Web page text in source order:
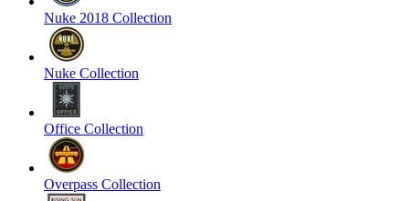
Nuke 2018 Collection
Nuke Collection
Office Collection
Overpass Collection